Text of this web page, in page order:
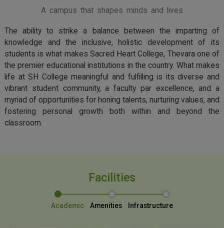
A campus that shapes minds and lives
The ability to strike a balance between the imparting of
knowledge and the inclusive, holistic development of its
students is what makes Sacred Heart College, Thevara one of
the premier educational institutions in the country. What makes
life at SH College meaningful and fulfilling is its diverse and
vibrant student community, a faculty par excellence, and a
myriad of opportunities for honing talents, nurturing values, and
fostering personal growth both within and beyond the
classroom.
Facilities
Academic Amenities Infrastructure